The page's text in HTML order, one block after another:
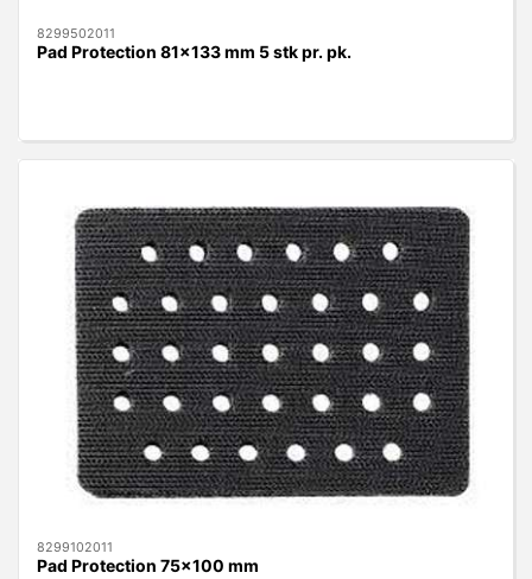
8299502011
Pad Protection 81x133 mm 5 stk pr. pk.
8299102011
Pad Protection 75x100 mm